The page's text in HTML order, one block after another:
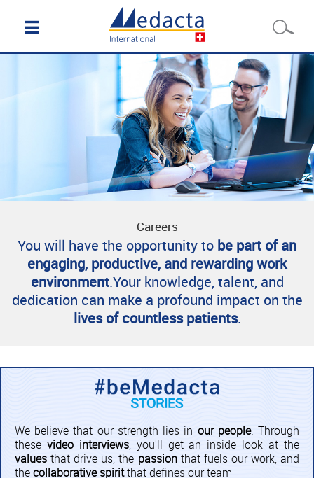
Careers
You will have the opportunity to be part of an
engaging, productive, and rewarding work
environment.Your knowledge, talent, and
dedication can make a profound impact on the
lives of countless patients.
We believe that our strength lies in our people. Through
these video interviews, you'll get an inside look at the
valuesthat drive us, the passion that fuels our work, and
thecollaborative spiritthat defines our team